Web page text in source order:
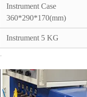
Instrument Case
360*290*170(mm)
Instrument 5 KG